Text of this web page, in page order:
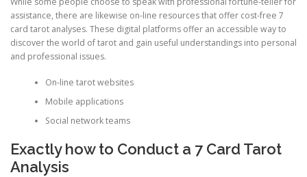
assistance, there are likewise on-line resources that offer cost-free 7
card tarot analyses. These digital platforms offer an accessible way to
discover the world of tarot and gain useful understandings into personal
and professional issues.
On-line tarot websites
Mobile applications
Social network teams
Exactly how to Conduct a 7 Card Tarot
Analysis